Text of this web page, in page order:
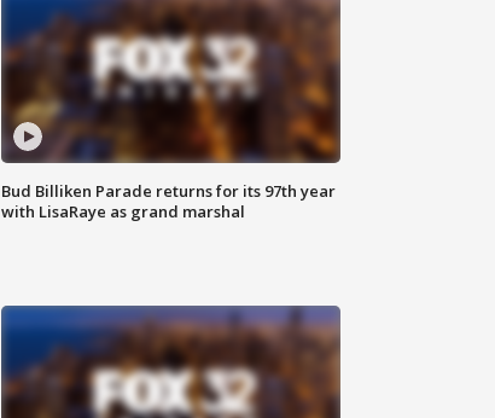
Bud Billiken Parade returns for its 97th year
with LisaRaye as grand marshal